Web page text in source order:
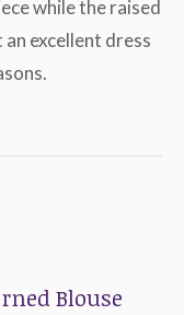
while the raised
excellent dress
Blouse